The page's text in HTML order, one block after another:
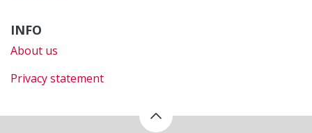
INFO
About us
Privacy statement